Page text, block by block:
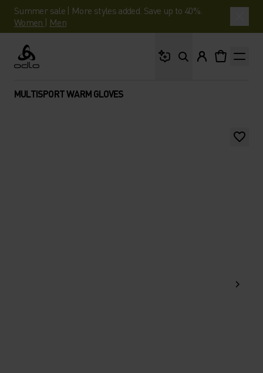
Summer sale | More styles added. Save up to 40%.
Women | Men
Odlo
MULTISPORT WARM GLOVES